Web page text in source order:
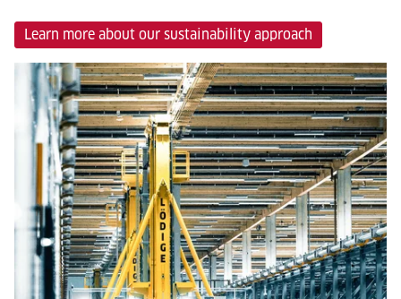
Learn more about our sustainability approach